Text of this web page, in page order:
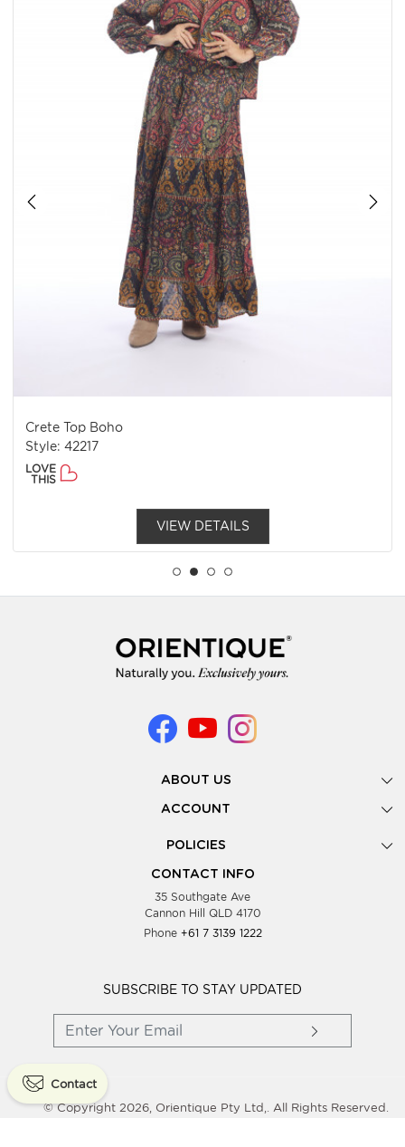
Crete Top Boho
Style: 42217
LOVE
THIS
VIEW DETAILS
ABOUT US
Gallery
Look Books
Showing Dates
Testimonials
Blog
Wholesale Women Clothing
ACCOUNT
POLICIES
Privacy Policy
Supplier Terms & Conditions
CONTACT INFO
35 Southgate Ave
Cannon Hill QLD 4170
Phone +61 7 3139 1222
SUBSCRIBE TO STAY UPDATED
Contact
© Copyright 2026, Orientique Pty Ltd,. All Rights Reserved.